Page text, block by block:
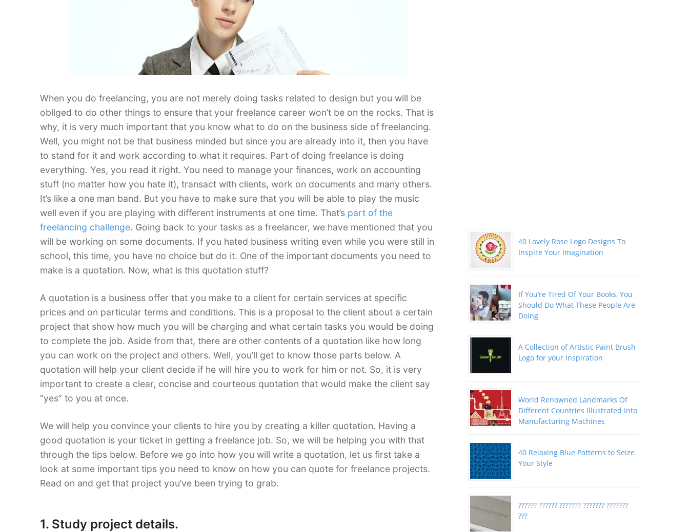
When you do freelancing, you are not merely doing tasks related to design but you will be
obliged to do other things to ensure that your freelance career won’t be on the rocks. That is
why, it is very much important that you know what to do on the business side of freelancing.
Well, you might not be that business minded but since you are already into it, then you have
to stand for it and work according to what it requires. Part of doing freelance is doing
everything. Yes, you read it right. You need to manage your finances, work on accounting
stuff (no matter how you hate it), transact with clients, work on documents and many others.
It’s like a one man band. But you have to make sure that you will be able to play the music
well even if you are playing with different instruments at one time. That’s part of the
freelancing challenge. Going back to your tasks as a freelancer, we have mentioned that you
will be working on some documents. If you hated business writing even while you were still in
school, this time, you have no choice but do it. One of the important documents you need to
make is a quotation. Now, what is this quotation stuff?
A quotation is a business offer that you make to a client for certain services at specific
prices and on particular terms and conditions. This is a proposal to the client about a certain
project that show how much you will be charging and what certain tasks you would be doing
to complete the job. Aside from that, there are other contents of a quotation like how long
you can work on the project and others. Well, you’ll get to know those parts below. A
quotation will help your client decide if he will hire you to work for him or not. So, it is very
important to create a clear, concise and courteous quotation that would make the client say
“yes” to you at once.
We will help you convince your clients to hire you by creating a killer quotation. Having a
good quotation is your ticket in getting a freelance job. So, we will be helping you with that
through the tips below. Before we go into how you will write a quotation, let us first take a
look at some important tips you need to know on how you can quote for freelance projects.
Read on and get that project you’ve been trying to grab.
1. Study project details.
40 Lovely Rose Logo Designs To
Inspire Your Imagination
If You’re Tired Of Your Books, You
Should Do What These People Are
Doing
A Collection of Artistic Paint Brush
Logo for your Inspiration
World Renowned Landmarks Of
Different Countries Illustrated Into
Manufacturing Machines
40 Relaxing Blue Patterns to Seize
Your Style
?????? ?????? ??????? ??????? ???????
???